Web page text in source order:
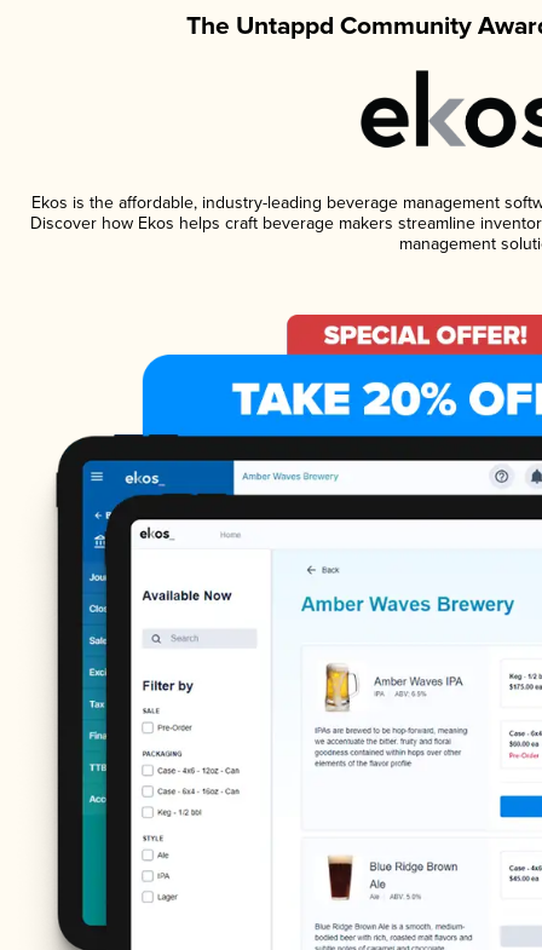
The Untappd Community
Ekos is the affordable, industry-leading beverage management
Discover how Ekos helps craft beverage makers streamline
management